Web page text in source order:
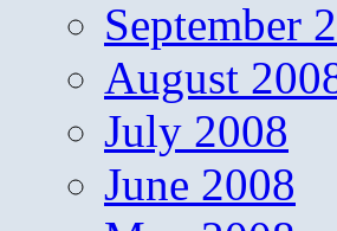
September
August
July 2008
June 2008